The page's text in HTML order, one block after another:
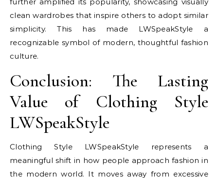
clean wardrobes that inspire others to adopt similar
simplicity. This has made LWSpeakStyle a
recognizable symbol of modern, thoughtful fashion
culture.
Conclusion: The Lasting
Value of Clothing Style
LWSpeakStyle
Clothing Style LWSpeakStyle represents a
meaningful shift in how people approach fashion in
the modern world. It moves away from excessive